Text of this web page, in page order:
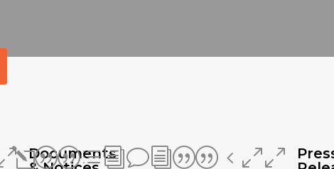
Documents
l||divi||400